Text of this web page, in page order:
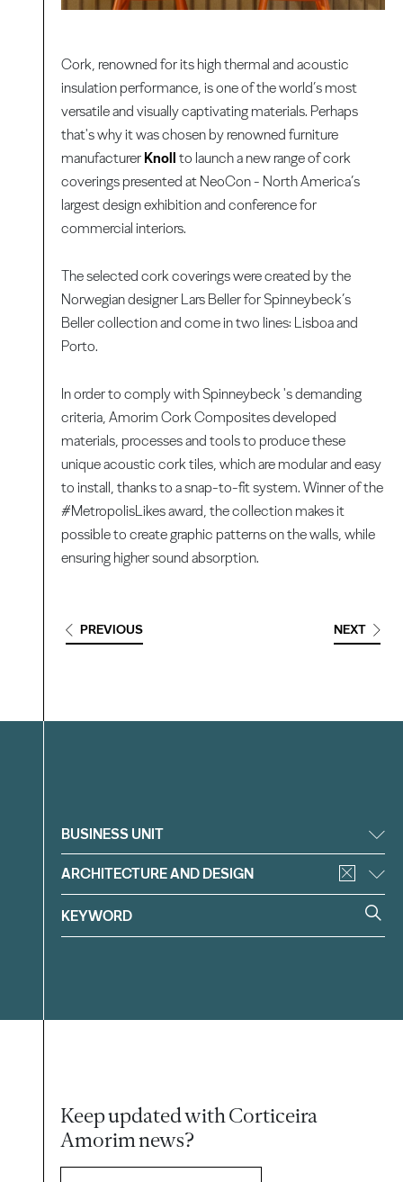
Cork, renowned for its high thermal and acoustic
insulation performance, is one of the world’s most
versatile and visually captivating materials. Perhaps
that's why it was chosen by renowned furniture
manufacturer Knoll to launch a new range of cork
coverings presented at NeoCon - North America’s
largest design exhibition and conference for
commercial interiors.
The selected cork coverings were created by the
Norwegian designer Lars Beller for Spinneybeck’s
Beller collection and come in two lines: Lisboa and
Porto.
In order to comply with Spinneybeck 's demanding
criteria, Amorim Cork Composites developed
materials, processes and tools to produce these
unique acoustic cork tiles, which are modular and easy
to install, thanks to a snap-to-fit system. Winner of the
#MetropolisLikes award, the collection makes it
possible to create graphic patterns on the walls, while
ensuring higher sound absorption.
PREVIOUS NEXT
Filter
BUSINESS UNIT
ARCHITECTURE AND DESIGN
Keep updated with Corticeira
Amorim news?